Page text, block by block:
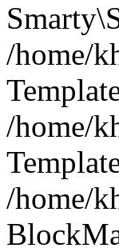
/home/
/home/
/home/